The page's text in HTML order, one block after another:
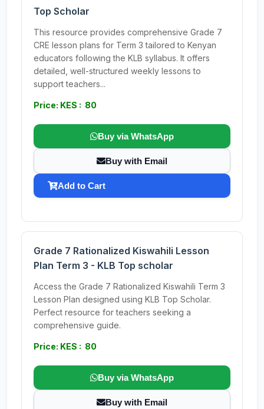
Top Scholar
This resource provides comprehensive Grade 7
CRE lesson plans for Term 3 tailored to Kenyan
educators following the KLB syllabus. It offers
detailed, well-structured weekly lessons to
support teachers...
Price: KES : 80
Buy via WhatsApp
Buy with Email
Add to Cart
Grade 7 Rationalized Kiswahili Lesson
Plan Term 3 - KLB Top scholar
Access the Grade 7 Rationalized Kiswahili Term 3
Lesson Plan designed using KLB Top Scholar.
Perfect resource for teachers seeking a
comprehensive guide.
Price: KES : 80
Buy via WhatsApp
Buy with Email